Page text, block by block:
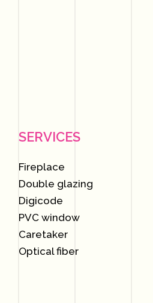
SERVICES
Fireplace
Double glazing
Digicode
PVC window
Caretaker
Optical fiber